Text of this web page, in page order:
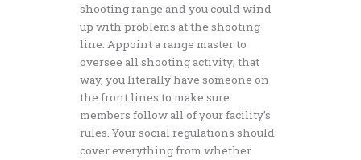
shooting range and you could wind
up with problems at the shooting
line. Appoint a range master to
oversee all shooting activity; that
way, you literally have someone on
the front lines to make sure
members follow all of your facility’s
rules. Your social regulations should
cover everything from whether